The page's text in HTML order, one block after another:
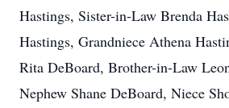
Hastings, Sister-in-Law Brenda
Hastings, Grandniece Athena
Rita DeBoard, Brother-in-Law
Nephew Shane DeBoard, Niece